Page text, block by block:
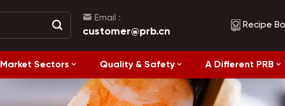
Email :
customer@prb.cn Recipe
Recipes
Market Sectors Quality & Safety A Different PRB